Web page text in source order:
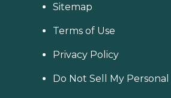
Sitemap
Terms of Use
Privacy Policy
Do Not Sell My